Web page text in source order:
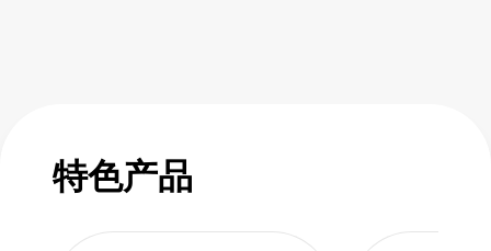
they play a pivotal role in ensuring that
complex systems run reliably. With their robust
capacity, power supplies in this range play a
特色产品